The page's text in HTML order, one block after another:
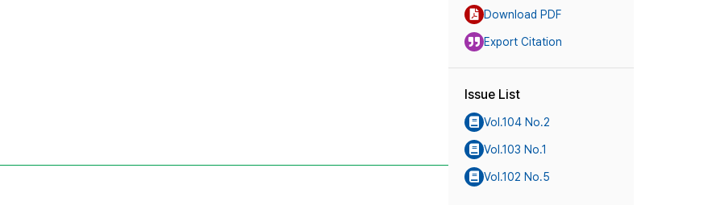
Download PDF
Export Citation
Issue List
Vol.104 No.2
Vol.103 No.1
Vol.102 No.5